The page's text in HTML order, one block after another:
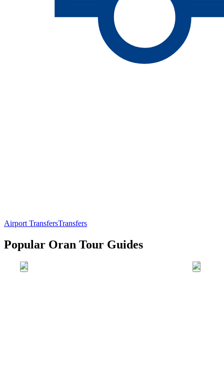
Airport TransfersTransfers
Popular Oran Tour Guides